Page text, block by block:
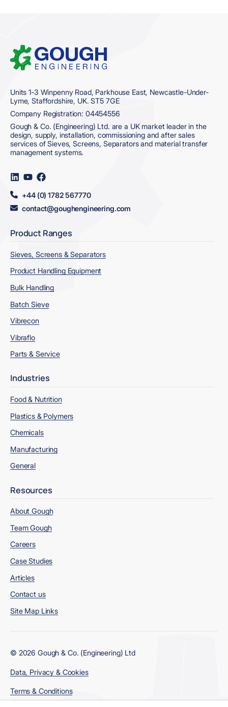
Home
Units 1-3 Winpenny Road, Parkhouse East, Newcastle-Under-
Lyme, Staffordshire, UK. ST5 7GE
Company Registration: 04454556
Gough & Co. (Engineering) Ltd. are a UK market leader in the
design, supply, installation, commissioning and after sales
services of Sieves, Screens, Separators and material transfer
management systems.
Visit
us
on
LinkedIn
Visit
on
YouTube
Visit
us
on
Facebook
+44 (0) 1782 567770
contact@goughengineering.com
Product Ranges
Sieves, Screens & Separators
Product Handling Equipment
Bulk Handling
Batch Sieve
Vibrecon
Vibraflo
Parts & Service
Industries
Food & Nutrition
Plastics & Polymers
Chemicals
Manufacturing
General
Resources
About Gough
Team Gough
Careers
Case Studies
Articles
Contact us
Site Map Links
© 2026 Gough & Co. (Engineering) Ltd
Data, Privacy & Cookies
Terms & Conditions